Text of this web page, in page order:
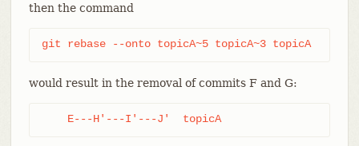
then the command
git rebase --onto topicA~5 topicA~3 topicA
would result in the removal of commits F and G:
    E---H'---I'---J'  topicA